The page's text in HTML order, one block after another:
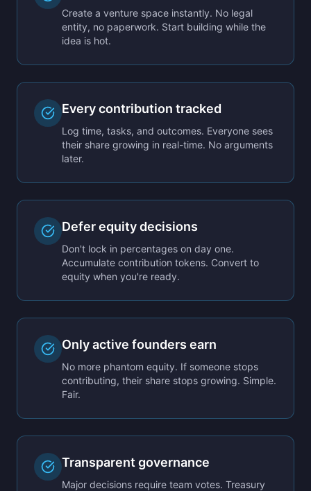
Create a venture space instantly. No legal
entity, no paperwork. Start building while the
idea is hot.
Every contribution tracked
Log time, tasks, and outcomes. Everyone sees
their share growing in real-time. No arguments
later.
Defer equity decisions
Don't lock in percentages on day one.
Accumulate contribution tokens. Convert to
equity when you're ready.
Only active founders earn
No more phantom equity. If someone stops
contributing, their share stops growing. Simple.
Fair.
Transparent governance
Major decisions require team votes. Treasury